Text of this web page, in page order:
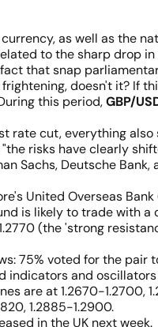
as well as the
to the sharp drop
that snap
doesn't it? If
this period,GBP/
rate cut, everything
risks have clearly
Sachs, Deutsche
United Overseas
is likely to trade with
(the 'strong
75% voted for the
and
are at 1.2670-1.2700,
1.2885-1.2900.
in the UK next week.